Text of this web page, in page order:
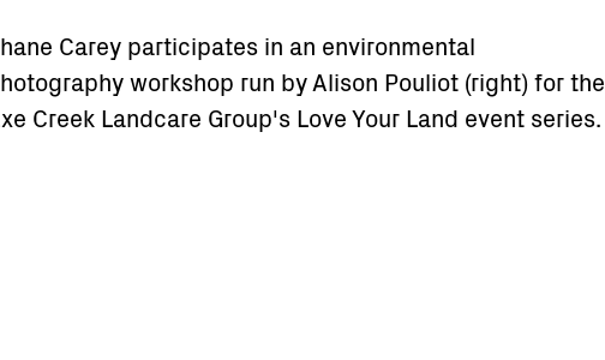
Carey participates in an environmental
workshop run by Alison Pouliot (right) for the
Creek Landcare Group's Love Your Land event series.